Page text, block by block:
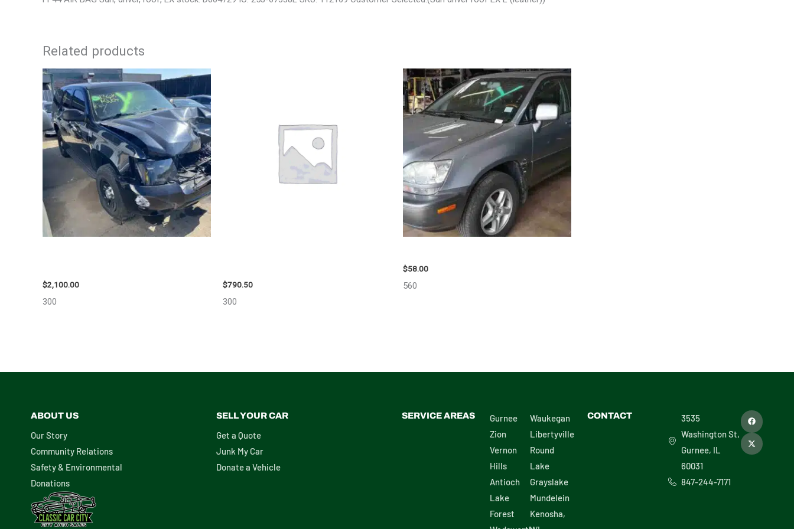
Related products
$2,100.00
300
$790.50
300
$58.00
560
ABOUT US
Our Story
Community Relations
Safety & Environmental
Donations
SELL YOUR CAR
Get a Quote
Junk My Car
Donate a Vehicle
SERVICE AREAS
Gurnee
Zion
Vernon
Hills
Antioch
Lake
Forest
Waukegan
Libertyville
Round
Lake
Grayslake
Mundelein
Kenosha,
CONTACT
3535
Washington St,
Gurnee, IL
60031
847-244-7171
F
a
e
b
X
-
w
i